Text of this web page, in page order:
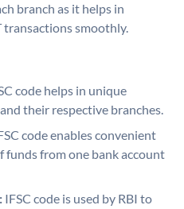
branch as it helps in
transactions smoothly.
code helps in unique
their respective branches.
code enables convenient
funds from one bank account
IFSC code is used by RBI to